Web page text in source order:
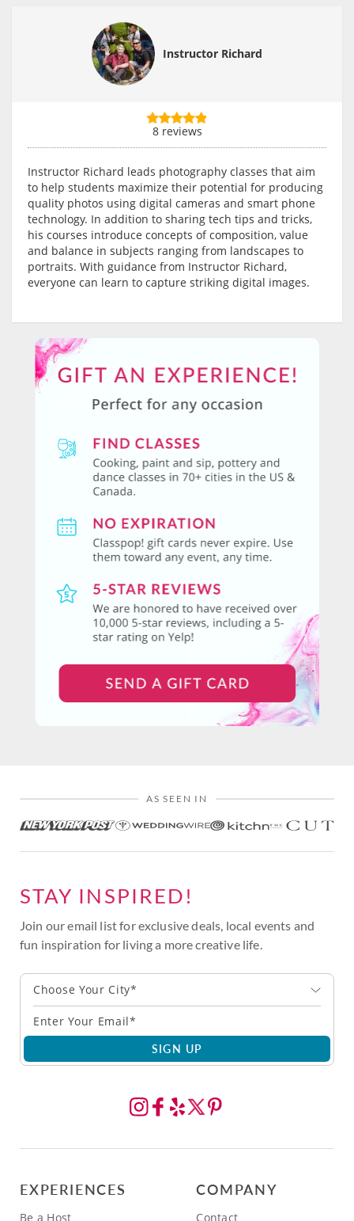
Instructor Richard
8 reviews
Instructor Richard leads photography classes that aim
to help students maximize their potential for producing
quality photos using digital cameras and smart phone
technology. In addition to sharing tech tips and tricks,
his courses introduce concepts of composition, value
and balance in subjects ranging from landscapes to
portraits. With guidance from Instructor Richard,
everyone can learn to capture striking digital images.
AS SEEN IN
STAY INSPIRED!
Join our email list for exclusive deals, local events and
fun inspiration for living a more creative life.
Choose Your City*
SIGN UP
EXPERIENCES
Be a Host
COMPANY
Contact